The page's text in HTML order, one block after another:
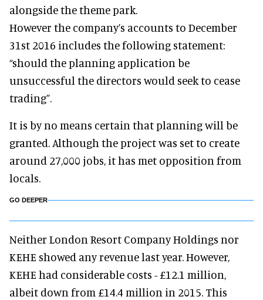
alongside the theme park.
However the company’s accounts to December
31st 2016 includes the following statement:
“should the planning application be
unsuccessful the directors would seek to cease
trading”.
It is by no means certain that planning will be
granted. Although the project was set to create
around 27,000 jobs, it has met opposition from
locals.
GO DEEPER
Neither London Resort Company Holdings nor
KEHE showed any revenue last year. However,
KEHE had considerable costs - £12.1 million,
albeit down from £14.4 million in 2015. This